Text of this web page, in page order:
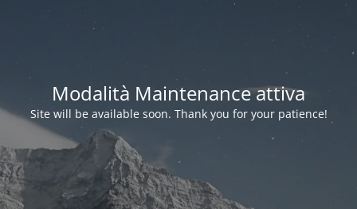
Modalità Maintenance attiva
Site will be available soon. Thank you for your patience!